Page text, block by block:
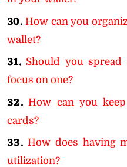
30. How can you
wallet?
31. Should you
focus on one?
32. How can you
cards?
33. How does having
utilization?